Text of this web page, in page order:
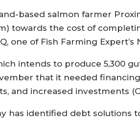
based salmon farmer
towards the cost of
one of Fish Farming
intends to produce 5,300
that it needed
and increased investments
has identified debt solutions